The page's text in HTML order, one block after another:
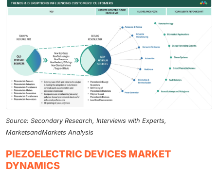
Source: Secondary Research, Interviews with Experts,
MarketsandMarkets Analysis
PIEZOELECTRIC DEVICES MARKET
DYNAMICS